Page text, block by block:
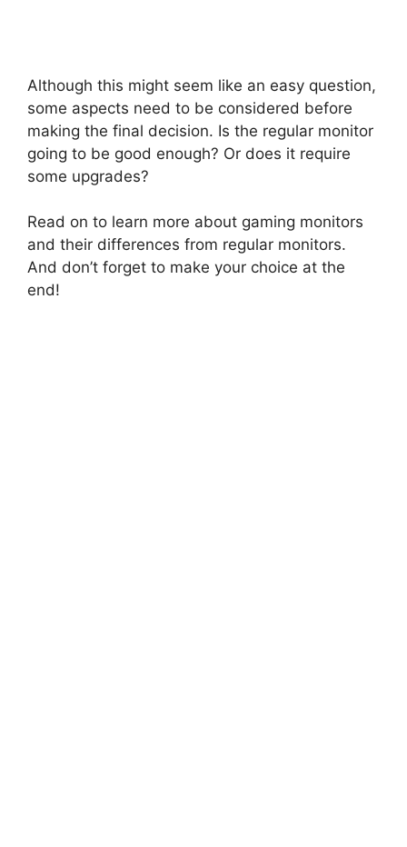
Although this might seem like an easy question,
some aspects need to be considered before
making the final decision. Is the regular monitor
going to be good enough? Or does it require
some upgrades?
Read on to learn more about gaming monitors
and their differences from regular monitors.
And don’t forget to make your choice at the
end!